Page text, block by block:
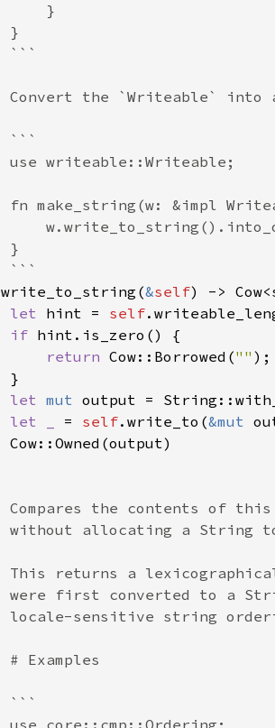
write_to_string(&self
let hint = self
if
return Cow::Borrowed(""
let mut
let _ = self.write_to(&mut